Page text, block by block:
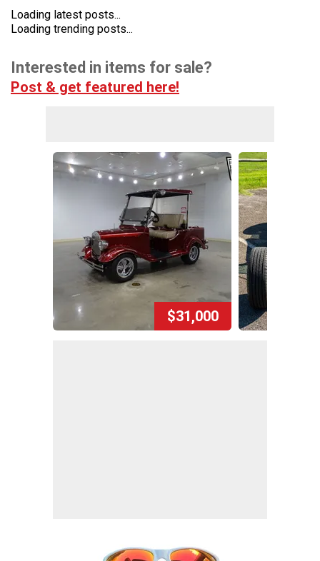
Loading latest posts...
Loading trending posts...
Interested in items for sale?
Post & get featured here!
$31,000